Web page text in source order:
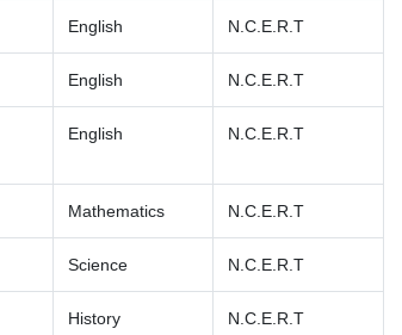
English N.C.E.R.T
English N.C.E.R.T
English N.C.E.R.T
Mathematics N.C.E.R.T
Science N.C.E.R.T
History N.C.E.R.T